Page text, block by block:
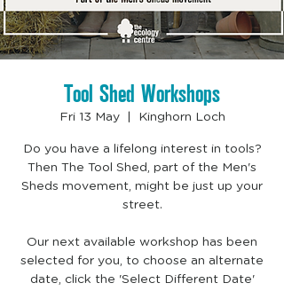
Tool Shed Workshops
Fri 13 May
  |
Kinghorn Loch
Do you have a lifelong interest in tools?
Then The Tool Shed, part of the Men's
Sheds movement, might be just up your
street.
Our next available workshop has been
selected for you, to choose an alternate
date, click the 'Select Different Date'